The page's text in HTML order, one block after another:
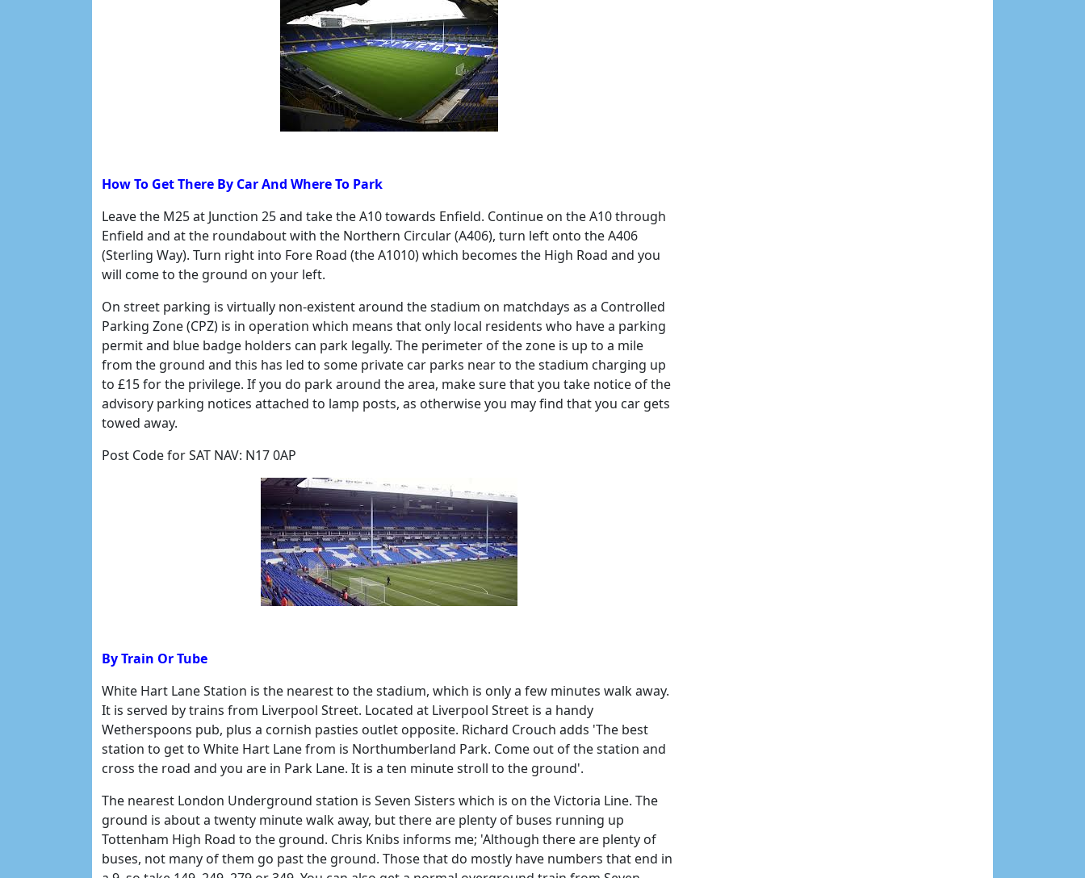
How To Get There By Car And Where To Park
Leave the M25 at Junction 25 and take the A10 towards Enfield. Continue on the A10 through
Enfield and at the roundabout with the Northern Circular (A406), turn left onto the A406
(Sterling Way). Turn right into Fore Road (the A1010) which becomes the High Road and you
will come to the ground on your left.
On street parking is virtually non-existent around the stadium on matchdays as a Controlled
Parking Zone (CPZ) is in operation which means that only local residents who have a parking
permit and blue badge holders can park legally. The perimeter of the zone is up to a mile
from the ground and this has led to some private car parks near to the stadium charging up
to £15 for the privilege. If you do park around the area, make sure that you take notice of the
advisory parking notices attached to lamp posts, as otherwise you may find that you car gets
towed away.
Post Code for SAT NAV: N17 0AP
By Train Or Tube
White Hart Lane Station is the nearest to the stadium, which is only a few minutes walk away.
It is served by trains from Liverpool Street. Located at Liverpool Street is a handy
Wetherspoons pub, plus a cornish pasties outlet opposite. Richard Crouch adds 'The best
station to get to White Hart Lane from is Northumberland Park. Come out of the station and
cross the road and you are in Park Lane. It is a ten minute stroll to the ground'.
The nearest London Underground station is Seven Sisters which is on the Victoria Line. The
ground is about a twenty minute walk away, but there are plenty of buses running up
Tottenham High Road to the ground. Chris Knibs informs me; 'Although there are plenty of
buses, not many of them go past the ground. Those that do mostly have numbers that end in